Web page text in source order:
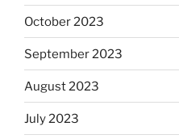
October 2023
September 2023
August 2023
July 2023